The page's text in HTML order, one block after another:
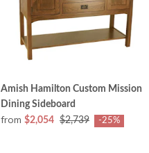
Amish Hamilton Custom Mission
Dining Sideboard
from $2,054 $2,739 -25%